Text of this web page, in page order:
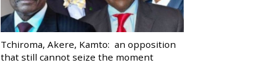
Tchiroma, Akere, Kamto: an opposition
that still cannot seize the moment